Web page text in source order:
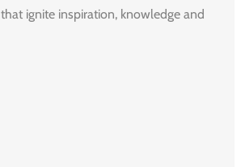
ignite inspiration, knowledge and